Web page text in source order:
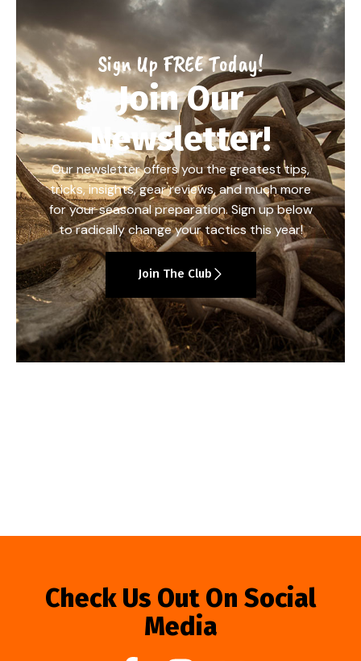
Sign Up FREE Today!
Join Our
Newsletter!
Our newsletter offers you the greatest tips,
tricks, insights, gear reviews, and much more
for your seasonal preparation. Sign up below
to radically change your tactics this year!
Join The Club
Check Us Out On Social
Media